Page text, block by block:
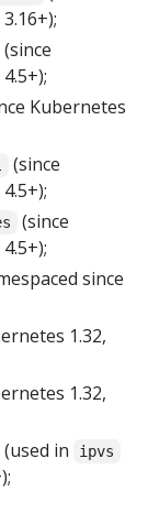
(since
Kubernetes
(since
(since
since
1.32,
1.32,
(used in ipvs